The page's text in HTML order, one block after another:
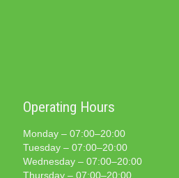
Operating Hours
Monday – 07:00–20:00
Tuesday – 07:00–20:00
Wednesday – 07:00–20:00
Thursday – 07:00–20:00